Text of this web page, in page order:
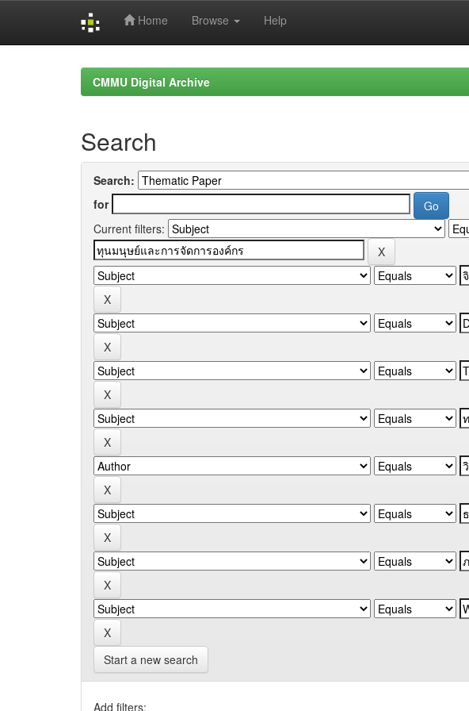
Home Browse Help
CMMU Digital Archive
Search
Search:
for
Current filters:
Start a new search
Add filters: